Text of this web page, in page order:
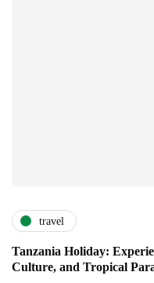
travel
Tanzania Holiday:
Culture, and Tropical